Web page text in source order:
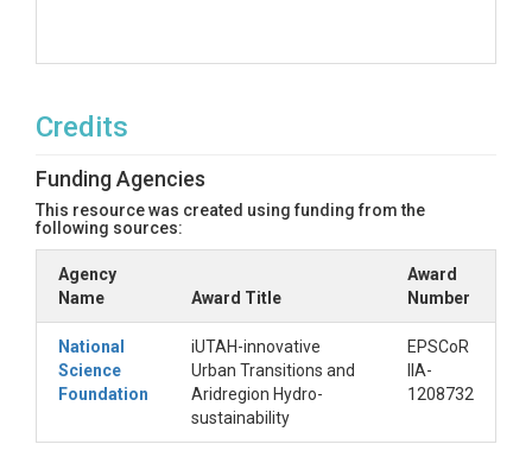
Credits
Funding Agencies
This resource was created using funding from the
following sources:
Agency
Name
Award Title
Award
Number
National
Science
Foundation
iUTAH-innovative
Urban Transitions and
Aridregion Hydro-
sustainability
EPSCoR
IIA-
1208732